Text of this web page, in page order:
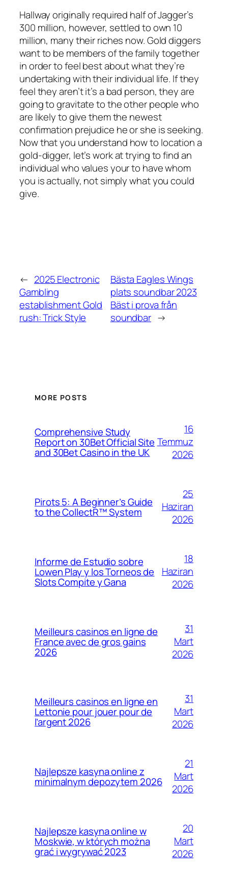
Hallway originally required half of Jagger’s
300 million, however, settled to own 10
million, many their riches now. Gold diggers
want to be members of the family together
in order to feel best about what they’re
undertaking with their individual life. If they
feel they aren’t it’s a bad person, they are
going to gravitate to the other people who
are likely to give them the newest
confirmation prejudice he or she is seeking.
Now that you understand how to location a
gold-digger, let’s work at trying to find an
individual who values your to have whom
you is actually, not simply what you could
give.
← 2025 Electronic
Gambling
establishment Gold
rush: Trick Style
Bästa Eagles Wings
plats soundbar 2023
Bäst i prova från
soundbar →
MORE POSTS
Comprehensive Study
Report on 30Bet Official Site
and 30Bet Casino in the UK
16
Temmuz
2026
Pirots 5: A Beginner’s Guide
to the CollectR™ System
25
Haziran
2026
Informe de Estudio sobre
Lowen Play y los Torneos de
Slots Compite y Gana
18
Haziran
2026
Meilleurs casinos en ligne de
France avec de gros gains
2026
31
Mart
2026
Meilleurs casinos en ligne en
Lettonie pour jouer pour de
l’argent 2026
31
Mart
2026
Najlepsze kasyna online z
minimalnym depozytem 2026
21
Mart
2026
Najlepsze kasyna online w
Moskwie, w których można
grać i wygrywać 2023
20
Mart
2026